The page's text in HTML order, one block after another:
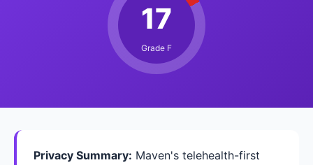
17
Grade F
Privacy Summary: Maven's telehealth-first